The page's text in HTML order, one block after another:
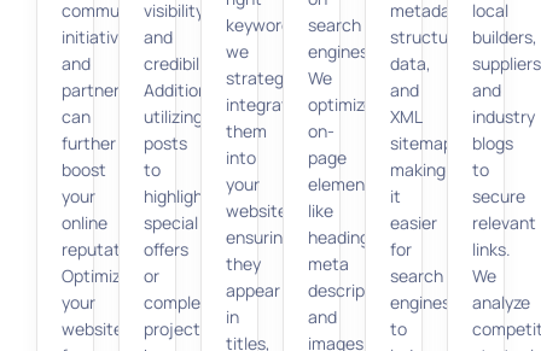
community
initiatives
and
partnerships
can
further
boost
your
online
reputation.
Optimizing
your
website
visibility
and
credibility.
Additionally,
utilizing
posts
to
highlight
special
offers
or
completed
projects
keywords,
we
strategically
integrate
them
into
your
website,
ensuring
they
appear
in
titles,
search
engines.
We
optimize
on-
page
elements
like
headings,
meta
descriptions,
and
images
metadata,
structured
data,
and
XML
sitemaps,
making
it
easier
for
search
engines
to
local
builders,
and
industry
blogs
to
secure
relevant
links.
We
analyze